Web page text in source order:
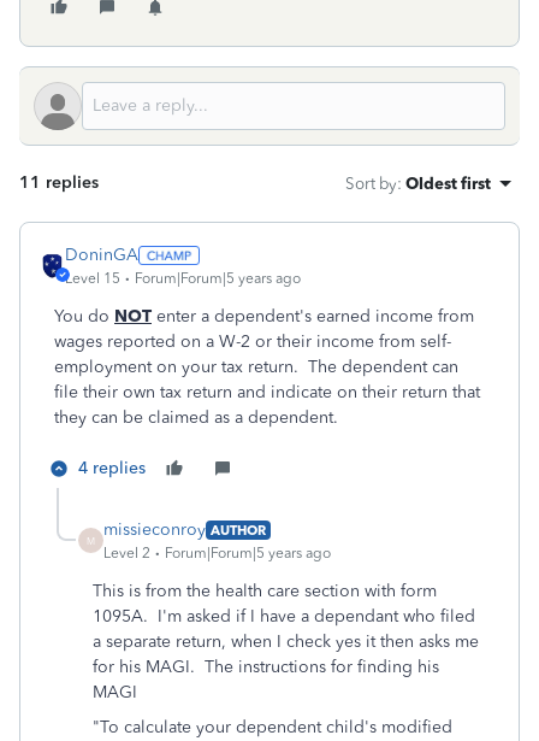
11 replies Sort by: Oldest first
DoninGA
Level 15 Forum|Forum|5 years ago
You do NOT enter a dependent's earned income from
wages reported on a W-2 or their income from self-
employment on your tax return. The dependent can
file their own tax return and indicate on their return that
they can be claimed as a dependent.
4 replies
M
missieconroy AUTHOR
Level 2
Forum|Forum|5 years ago
This is from the health care section with form
1095A. I'm asked if I have a dependant who filed
a separate return, when I check yes it then asks me
for his MAGI. The instructions for finding his
MAGI
"To calculate your dependent child's modified